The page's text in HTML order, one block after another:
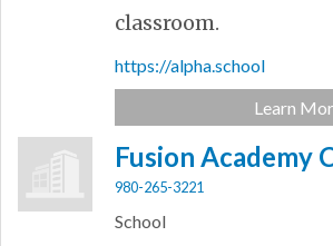
classroom.
https://alpha.school
Learn
Fusion Academy
980-265-3221
School